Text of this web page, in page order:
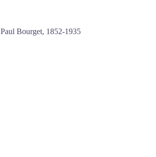
Paul Bourget, 1852-1935